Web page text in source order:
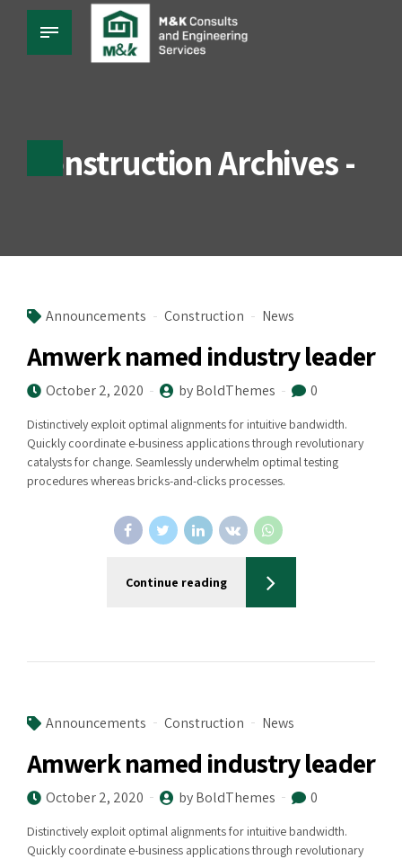
Construction Archives -
Announcements Construction News
Amwerk named industry leader
October 2, 2020 by BoldThemes 0
Distinctively exploit optimal alignments for intuitive bandwidth.
Quickly coordinate e-business applications through revolutionary
catalysts for change. Seamlessly underwhelm optimal testing
procedures whereas bricks-and-clicks processes.
Continue reading
Announcements Construction News
Amwerk named industry leader
October 2, 2020 by BoldThemes 0
Distinctively exploit optimal alignments for intuitive bandwidth.
Quickly coordinate e-business applications through revolutionary